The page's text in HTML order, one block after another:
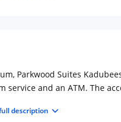
Parkwood Suites
and an ATM. The
description